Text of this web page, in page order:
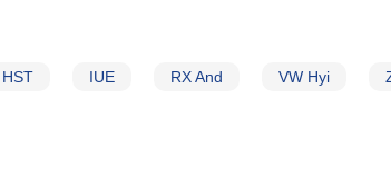
HST IUE RX And VW Hyi